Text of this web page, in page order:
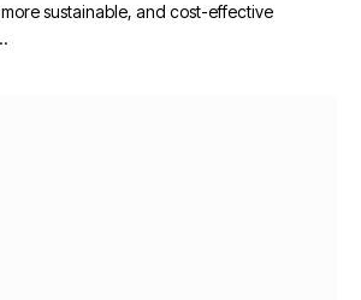
sustainable, and cost-effective